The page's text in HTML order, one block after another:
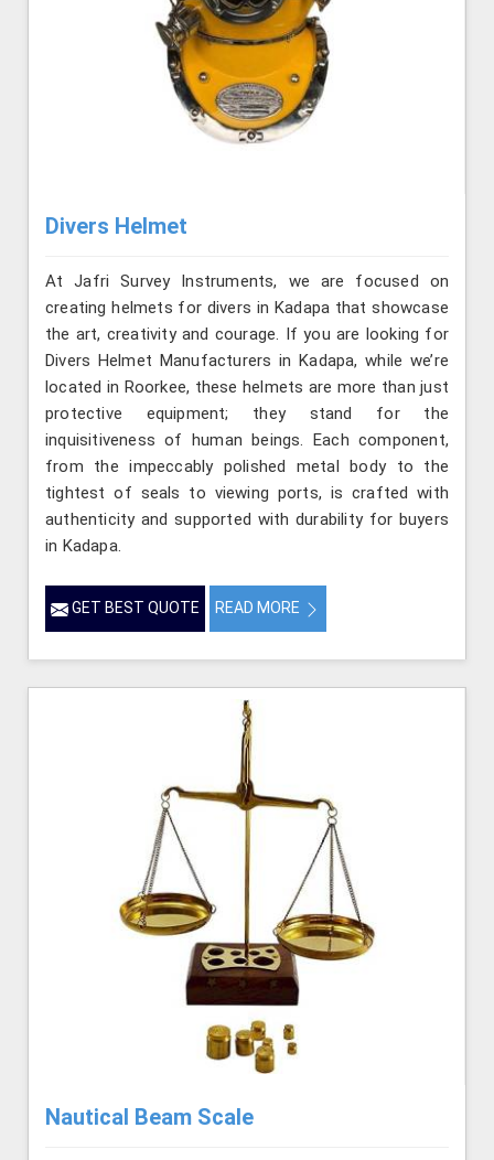
Divers Helmet
At Jafri Survey Instruments, we are focused on
creating helmets for divers in Kadapa that showcase
the art, creativity and courage. If you are looking for
Divers Helmet Manufacturers in Kadapa, while we’re
located in Roorkee, these helmets are more than just
protective equipment; they stand for the
inquisitiveness of human beings. Each component,
from the impeccably polished metal body to the
tightest of seals to viewing ports, is crafted with
authenticity and supported with durability for buyers
in Kadapa.
GET BEST QUOTE READ MORE
Nautical Beam Scale